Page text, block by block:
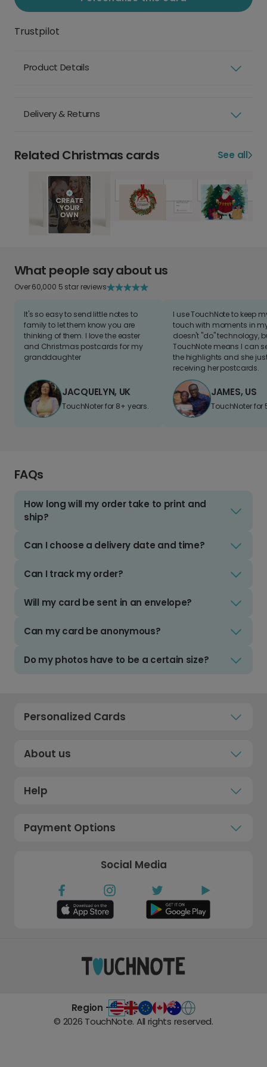
Trustpilot
Product Details
Delivery & Returns
Related Christmas cards See all
What people say about us
Over 60,000 5 star reviews
It's so easy to send little notes to
family to let them know you are
thinking of them. I love the easter
and Christmas postcards for my
granddaughter
JACQUELYN, UK
TouchNoter for 8+ years.
I use TouchNote to keep
touch with moments in
doesn't "do" technology,
TouchNote means I can
the highlights and she
receiving her postcards.
JAMES, US
TouchNoter for
FAQs
How long will my order take to print and
ship?
Can I choose a delivery date and time?
Can I track my order?
Will my card be sent in an envelope?
Can my card be anonymous?
Do my photos have to be a certain size?
Personalized Cards
About us
Help
Payment Options
Social Media
Region -
© 2026 TouchNote. All rights reserved.